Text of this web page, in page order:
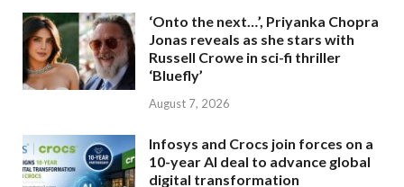
‘Onto the next…’, Priyanka Chopra
Jonas reveals as she stars with
Russell Crowe in sci-fi thriller
‘Bluefly’
August 7, 2026
Infosys and Crocs join forces on a
10-year AI deal to advance global
digital transformation